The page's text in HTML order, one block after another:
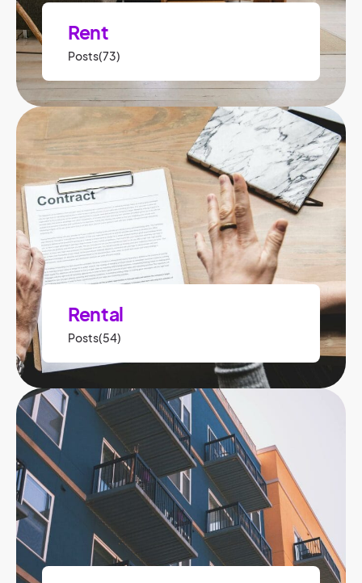
Rent
Posts(73)
Rental
Posts(54)